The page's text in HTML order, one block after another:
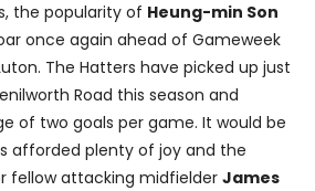
the popularity of Heung-min Son
once again ahead of Gameweek
The Hatters have picked up just
Road this season and
of two goals per game. It would be
afforded plenty of joy and the
fellow attacking midfielder James